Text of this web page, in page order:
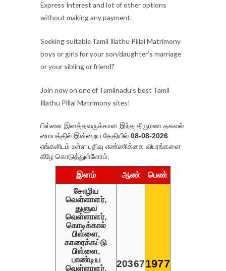
Express Interest and lot of other options
without making any payment.
Seeking suitable Tamil Illathu Pillai Matrimony
boys or girls for your son/daughter’s marriage
or your sibling or friend?
Join now on one of Tamilnadu’s best Tamil
Illathu Pillai Matrimony sites!